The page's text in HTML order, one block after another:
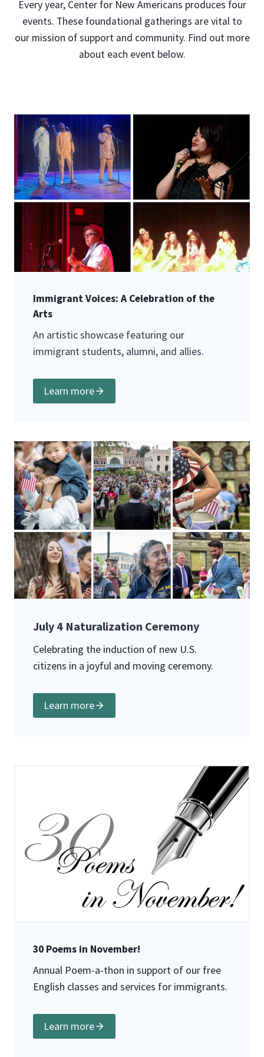
Every year, Center for New Americans produces four
events. These foundational gatherings are vital to
our mission of support and community. Find out more
about each event below.
Immigrant Voices: A Celebration of the
Arts
An artistic showcase featuring our
immigrant students, alumni, and allies.
Learn more
July 4 Naturalization Ceremony
Celebrating the induction of new U.S.
citizens in a joyful and moving ceremony.
Learn more
30 Poems in November!
Annual Poem-a-thon in support of our free
English classes and services for immigrants.
Learn more